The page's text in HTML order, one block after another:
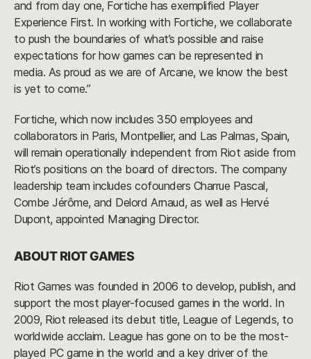
and from day one, Fortiche has exemplified Player
Experience First. In working with Fortiche, we collaborate
to push the boundaries of what’s possible and raise
expectations for how games can be represented in
media. As proud as we are of Arcane, we know the best
is yet to come.”
Fortiche, which now includes 350 employees and
collaborators in Paris, Montpellier, and Las Palmas, Spain,
will remain operationally independent from Riot aside from
Riot’s positions on the board of directors. The company
leadership team includes cofounders Charrue Pascal,
Combe Jérôme, and Delord Arnaud, as well as Hervé
Dupont, appointed Managing Director.
ABOUT RIOT GAMES
Riot Games was founded in 2006 to develop, publish, and
support the most player-focused games in the world. In
2009, Riot released its debut title, League of Legends, to
worldwide acclaim. League has gone on to be the most-
played PC game in the world and a key driver of the